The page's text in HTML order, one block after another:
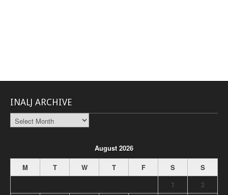
INALJ ARCHIVE
INALJ
Archive
August 2026
M
T W T F S
S
1
2